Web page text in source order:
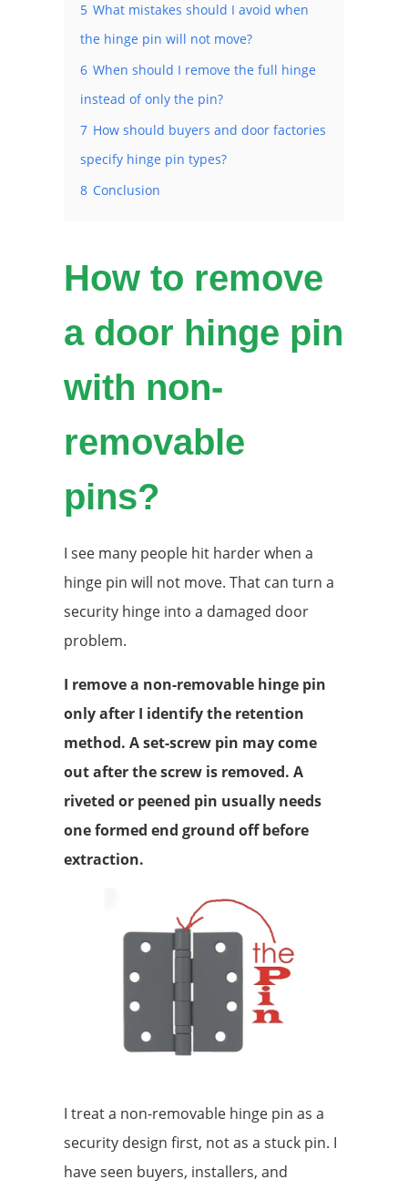
5 What mistakes should I avoid when
the hinge pin will not move?
6 When should I remove the full hinge
instead of only the pin?
7 How should buyers and door factories
specify hinge pin types?
8 Conclusion
How to remove
a door hinge pin
with non-
removable
pins?
I see many people hit harder when a
hinge pin will not move. That can turn a
security hinge into a damaged door
problem.
I remove a non-removable hinge pin
only after I identify the retention
method. A set-screw pin may come
out after the screw is removed. A
riveted or peened pin usually needs
one formed end ground off before
extraction.
I treat a non-removable hinge pin as a
security design first, not as a stuck pin. I
have seen buyers, installers, and